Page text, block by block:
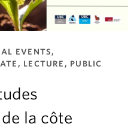
EVENTS,
LECTURE, PUBLIC
la côte